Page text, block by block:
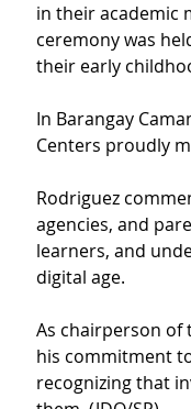
in their academic
ceremony was
their early
In Barangay
Centers proudly
Rodriguez
agencies, and
learners, and
digital age.
As chairperson
his commitment
recognizing that